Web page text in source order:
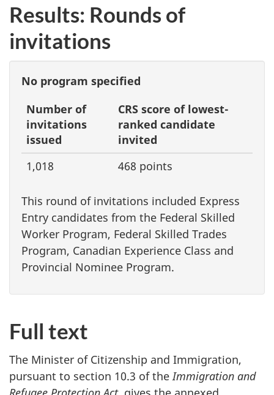
Results: Rounds of
invitations
No program specified
Number of
invitations
issued
CRS score of lowest-
ranked candidate
invited
1,018
468 points
This round of invitations included Express
Entry candidates from the Federal Skilled
Worker Program, Federal Skilled Trades
Program, Canadian Experience Class and
Provincial Nominee Program.
Full text
The Minister of Citizenship and Immigration,
pursuant to section 10.3 of the Immigration and